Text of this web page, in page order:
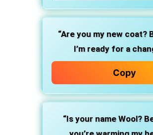
“Are you my new coat?
I’m ready for a
Copy
“Is your name Wool?